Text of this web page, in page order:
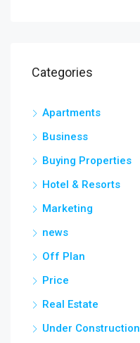
Categories
Apartments
Business
Buying Properties
Hotel & Resorts
Marketing
news
Off Plan
Price
Real Estate
Under Construction